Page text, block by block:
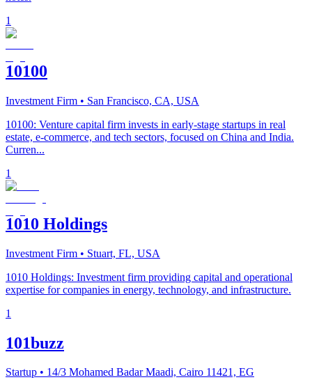
1
10100
Investment Firm • San Francisco, CA, USA
10100: Venture capital firm invests in early-stage startups in real
estate, e-commerce, and tech sectors, focused on China and India.
Curren...
1
1010 Holdings
Investment Firm • Stuart, FL, USA
1010 Holdings: Investment firm providing capital and operational
expertise for companies in energy, technology, and infrastructure.
1
101buzz
Startup • 14/3 Mohamed Badar Maadi, Cairo 11421, EG